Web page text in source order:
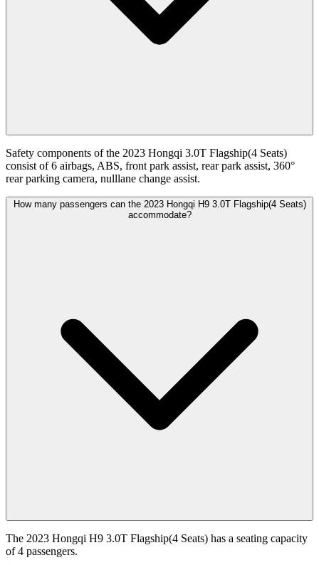
Safety components of the 2023 Hongqi 3.0T Flagship(4 Seats)
consist of 6 airbags, ABS, front park assist, rear park assist, 360°
rear parking camera, nulllane change assist.
How many passengers can the 2023 Hongqi H9 3.0T Flagship(4 Seats)
accommodate?
The 2023 Hongqi H9 3.0T Flagship(4 Seats) has a seating capacity
of 4 passengers.